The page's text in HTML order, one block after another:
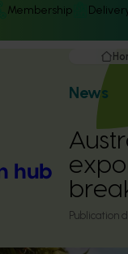
Membership
hub
News
Publication